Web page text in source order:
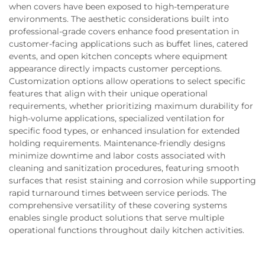
when covers have been exposed to high-temperature
environments. The aesthetic considerations built into
professional-grade covers enhance food presentation in
customer-facing applications such as buffet lines, catered
events, and open kitchen concepts where equipment
appearance directly impacts customer perceptions.
Customization options allow operations to select specific
features that align with their unique operational
requirements, whether prioritizing maximum durability for
high-volume applications, specialized ventilation for
specific food types, or enhanced insulation for extended
holding requirements. Maintenance-friendly designs
minimize downtime and labor costs associated with
cleaning and sanitization procedures, featuring smooth
surfaces that resist staining and corrosion while supporting
rapid turnaround times between service periods. The
comprehensive versatility of these covering systems
enables single product solutions that serve multiple
operational functions throughout daily kitchen activities.